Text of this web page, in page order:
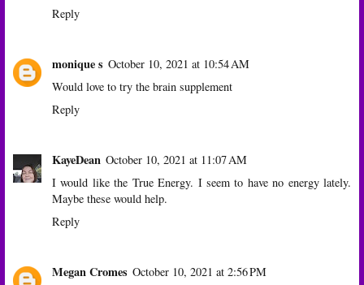
Reply
monique s October 10, 2021 at 10:54 AM
Would love to try the brain supplement
Reply
KayeDean October 10, 2021 at 11:07 AM
I would like the True Energy. I seem to have no energy lately.
Maybe these would help.
Reply
Megan Cromes October 10, 2021 at 2:56 PM